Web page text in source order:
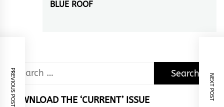
Next
BLUE ROOF
PREVIOUS POST NEXT POST
Search
for:
DOWNLOAD THE ‘CURRENT’ ISSUE